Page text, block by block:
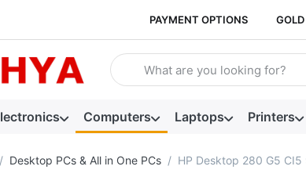
PAYMENT OPTIONS
Enter a search term. Results will
Computers Laptops Printers
Desktop PCs & All in One PCs HP Desktop 280 G5 CI5